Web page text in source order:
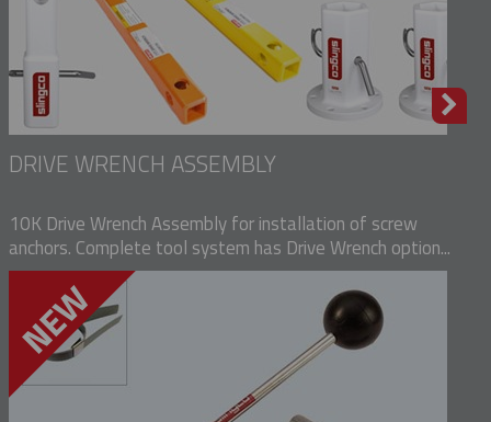
DRIVE WRENCH ASSEMBLY
10K Drive Wrench Assembly for installation of screw
anchors. Complete tool system has Drive Wrench option...